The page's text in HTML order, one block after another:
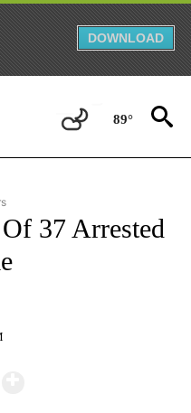
DOWNLOAD
89°
RECEIVE NOTIFICATIONS ABOUT
37 Arrested